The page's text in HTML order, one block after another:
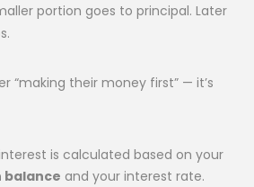
portion goes to principal. Later
“making their money first” — it’s
is calculated based on your
balance and your interest rate.